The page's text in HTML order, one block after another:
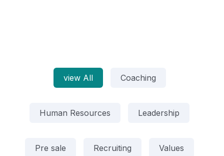
view All Coaching
Human Resources Leadership
Pre sale Recruiting Values